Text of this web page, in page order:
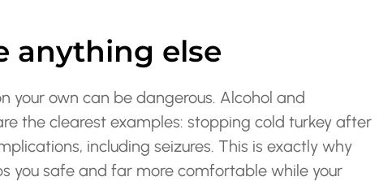
anything else
your own can be dangerous. Alcohol and
the clearest examples: stopping cold turkey after
including seizures. This is exactly why
you safe and far more comfortable while your